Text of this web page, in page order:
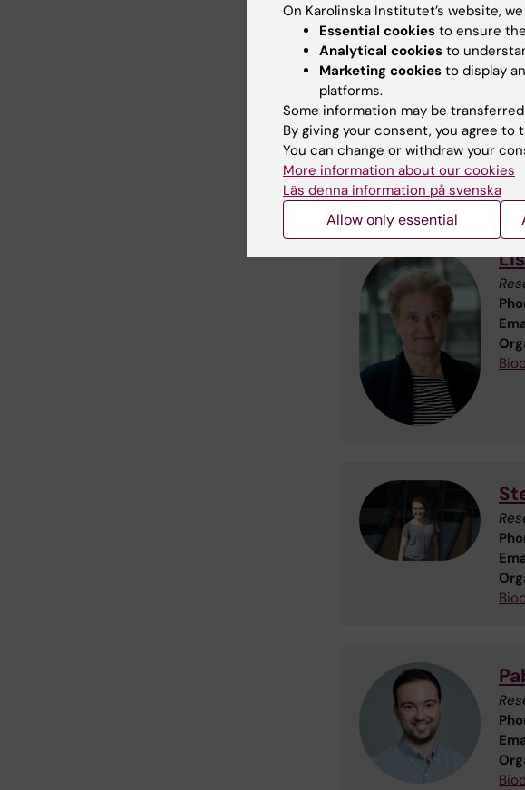
On Karolinska Institutet’s website,
Essential cookies to ensure
Analytical cookies to
Marketing cookies to display
platforms.
Some information may be
By giving your consent, you agree to
You can change or withdraw your
More information about our cookies
Läs denna information på svenska
Allow only essential